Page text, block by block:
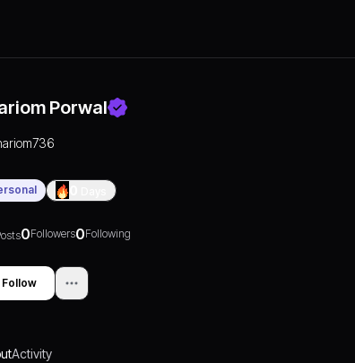
Porwal
0Followers0Following
Follow
Activity